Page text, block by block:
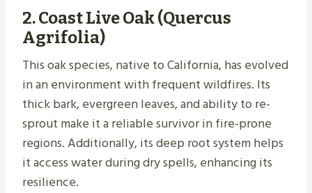
2.Coast Live Oak (Quercus
Agrifolia)
This oak species, native to California, has evolved
in an environment with frequent wildfires. Its
thick bark, evergreen leaves, and ability to re-
sprout make it a reliable survivor in fire-prone
regions. Additionally, its deep root system helps
it access water during dry spells, enhancing its
resilience.